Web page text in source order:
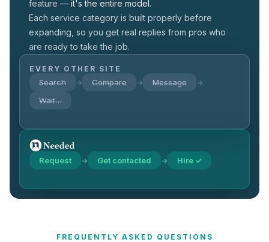
feature — it's the entire model.
Each service category is built properly before
expanding, so you get real replies from pros who
are ready to take the job.
EVERY OTHER SITE
Search → Compare → Message →
Wait…
Request → Get contacted → Hire ✓
FREQUENTLY ASKED QUESTIONS